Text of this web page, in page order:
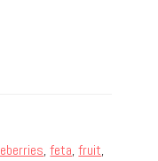
,feta,fruit,